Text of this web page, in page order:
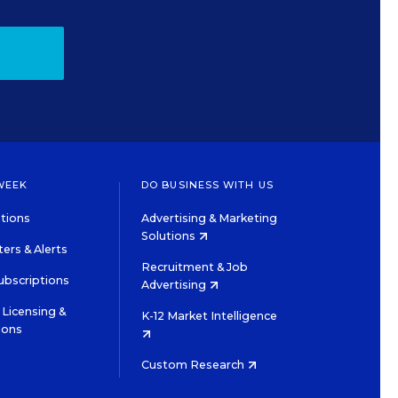
& Alerts
&
DO BUSINESS WITH US
Advertising & Marketing
Solutions
Recruitment & Job
Advertising
K-12 Market Intelligence
Custom Research